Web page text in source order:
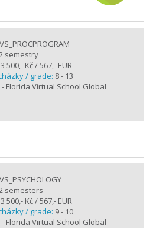
semestry
500,- Kč / 567,- EUR
/ grade: 8 - 13
- Florida Virtual School Global
semesters
500,- Kč / 567,- EUR
/ grade: 9 - 10
- Florida Virtual School Global